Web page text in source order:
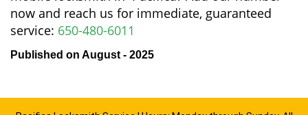
now and reach us for immediate, guaranteed
service: 650-480-6011
Published on August - 2025